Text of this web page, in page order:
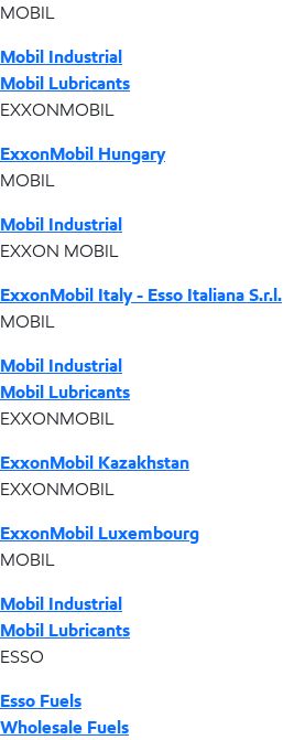
MOBIL
Mobil Industrial
Mobil Lubricants
EXXONMOBIL
ExxonMobil Hungary
MOBIL
Mobil Industrial
EXXON MOBIL
ExxonMobil Italy - Esso Italiana S.r.l.
MOBIL
Mobil Industrial
Mobil Lubricants
EXXONMOBIL
ExxonMobil Kazakhstan
EXXONMOBIL
ExxonMobil Luxembourg
MOBIL
Mobil Industrial
Mobil Lubricants
ESSO
Esso Fuels
Wholesale Fuels